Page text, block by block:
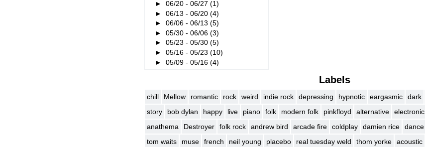
►06/20 - 06/27(1)
►06/13 - 06/20(4)
►06/06 - 06/13(5)
►05/30 - 06/06(3)
►05/23 - 05/30(5)
►05/16 - 05/23(10)
►05/09 - 05/16(4)
Labels
chill Mellow romantic rock weird indie rock depressing hypnotic eargasmic dark
story
bob dylan happy live piano folk modern folk pinkfloyd alternative electronic
anathema
Destroyer folk rock andrew bird arcade fire coldplay damien rice dance
tom waits
muse french neil young placebo real tuesday weld thom yorke acoustic